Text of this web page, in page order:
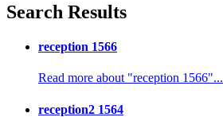
Search Results
reception 1566
Read more about "reception 1566"...
reception2 1564